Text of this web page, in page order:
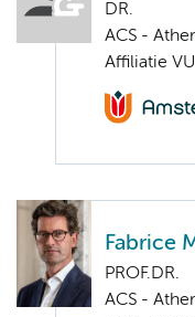
DR.
ACS -
Affiliatie VU
Fabrice
PROF.DR.
ACS -